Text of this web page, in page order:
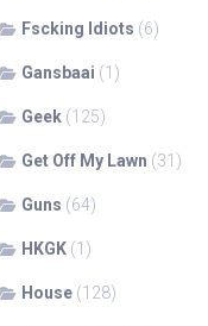
Fscking Idiots (6)
Gansbaai (1)
Geek (125)
Get Off My Lawn (31)
Guns (64)
HKGK (1)
House (128)